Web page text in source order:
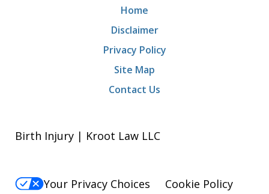
Home
Disclaimer
Privacy Policy
Site Map
Contact Us
Birth Injury | Kroot Law LLC
Your Privacy Choices
Cookie Policy